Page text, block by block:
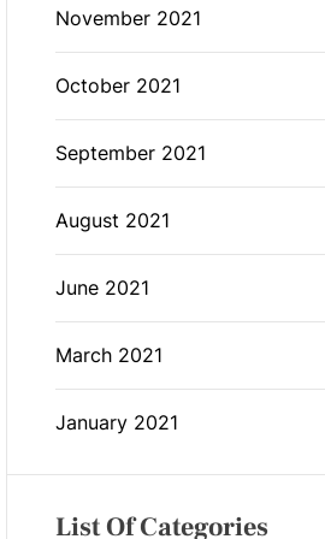
November 2021
October 2021
September 2021
August 2021
June 2021
March 2021
January 2021
List Of Categories